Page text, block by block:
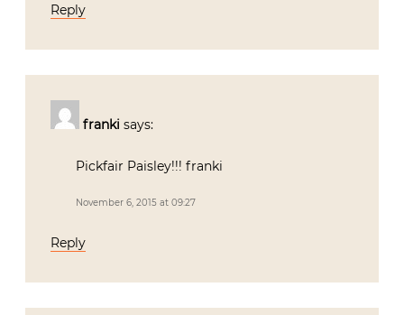
Reply
franki says:
Pickfair Paisley!!! franki
November 6, 2015 at 09:27
Reply